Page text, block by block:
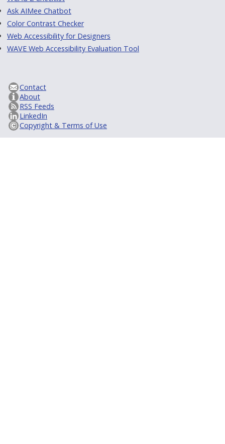
Ask AIMee Chatbot
Color Contrast Checker
Web Accessibility for Designers
WAVE Web Accessibility Evaluation Tool
Contact
About
RSS Feeds
LinkedIn
Copyright & Terms of Use